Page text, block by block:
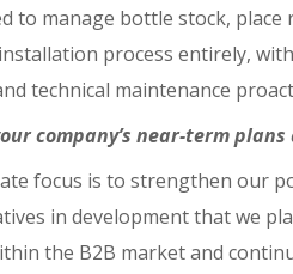
to manage bottle stock,
process entirely,
technical maintenance
company’s near-term
focus is to strengthen our
in development that we
the B2B market and